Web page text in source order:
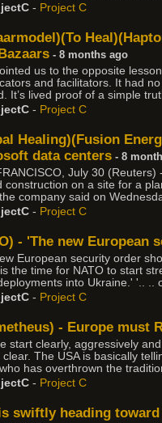
- Project C
- 8 months ago
us to the opposite
and facilitators. It had
It’s lived proof of a simple
- Project C
Healing)(Fusion
data centers - 8
July 30
construction on a site for a
company said on
- Project C
- 'The new European
European security order
the time for NATO to start
into Ukraine.' '.. ..
- Project C
- Europe must
start clearly, aggressively
clear. The USA is basically
has overthrown the
- Project C
swiftly heading